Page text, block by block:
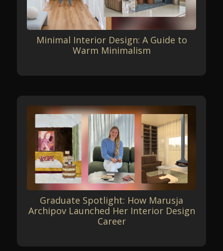
Minimal Interior Design: A Guide to
Warm Minimalism
Graduate Spotlight: How Marusja
Archipov Launched Her Interior Design
Career